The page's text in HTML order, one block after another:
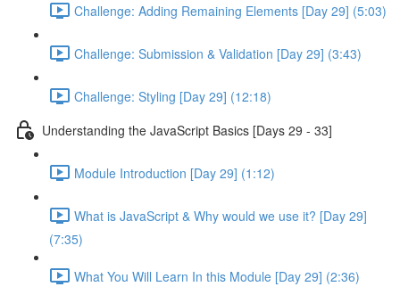
Challenge: Adding Remaining Elements [Day 29] (5:03)
Challenge: Submission & Validation [Day 29] (3:43)
Challenge: Styling [Day 29] (12:18)
Understanding the JavaScript Basics [Days 29 - 33]
Module Introduction [Day 29] (1:12)
What is JavaScript & Why would we use it? [Day 29]
(7:35)
What You Will Learn In this Module [Day 29] (2:36)